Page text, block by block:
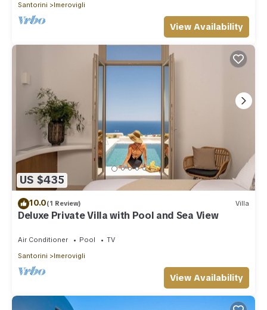
Santorini
Imerovigli
View Availability
US $435
10.0(1 Review) Villa
Deluxe Private Villa with Pool and Sea View
Air Conditioner Pool
TV
Santorini
Imerovigli
View Availability